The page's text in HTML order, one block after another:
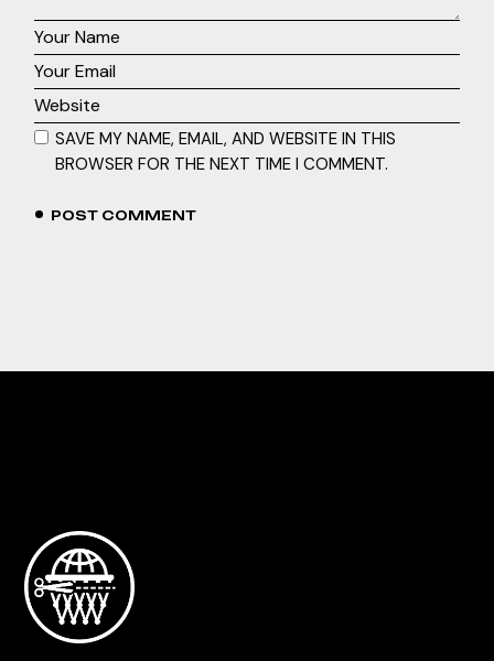
SAVE MY NAME, EMAIL, AND WEBSITE IN THIS
BROWSER FOR THE NEXT TIME I COMMENT.
POST COMMENT